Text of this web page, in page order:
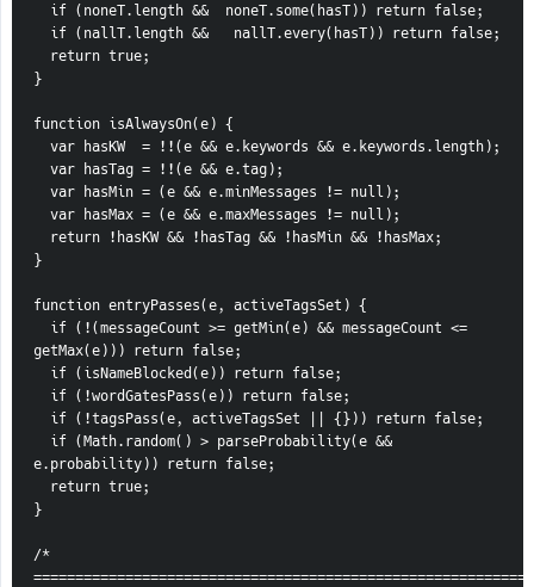
  if (noneT.length &&  noneT.some(hasT)) return false;
  if (nallT.length &&   nallT.every(hasT)) return false;
  return true;
}
function isAlwaysOn(e) {
  var hasKW  = !!(e && e.keywords && e.keywords.length);
  var hasTag = !!(e && e.tag);
  var hasMin = (e && e.minMessages != null);
  var hasMax = (e && e.maxMessages != null);
  return !hasKW && !hasTag && !hasMin && !hasMax;
}
function entryPasses(e, activeTagsSet) {
getMax(e))) return false;
  if (isNameBlocked(e)) return false;
  if (!wordGatesPass(e)) return false;
  if (!tagsPass(e, activeTagsSet || {})) return false;
e.probability)) return false;
  return true;
}
/*